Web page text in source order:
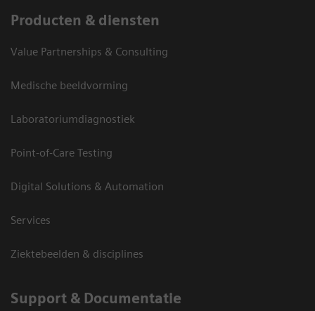
Producten & diensten
Value Partnerships & Consulting
Medische beeldvorming
Laboratoriumdiagnostiek
Point-of-Care Testing
Digital Solutions & Automation
Services
Ziektebeelden & disciplines
Support & Documentatie